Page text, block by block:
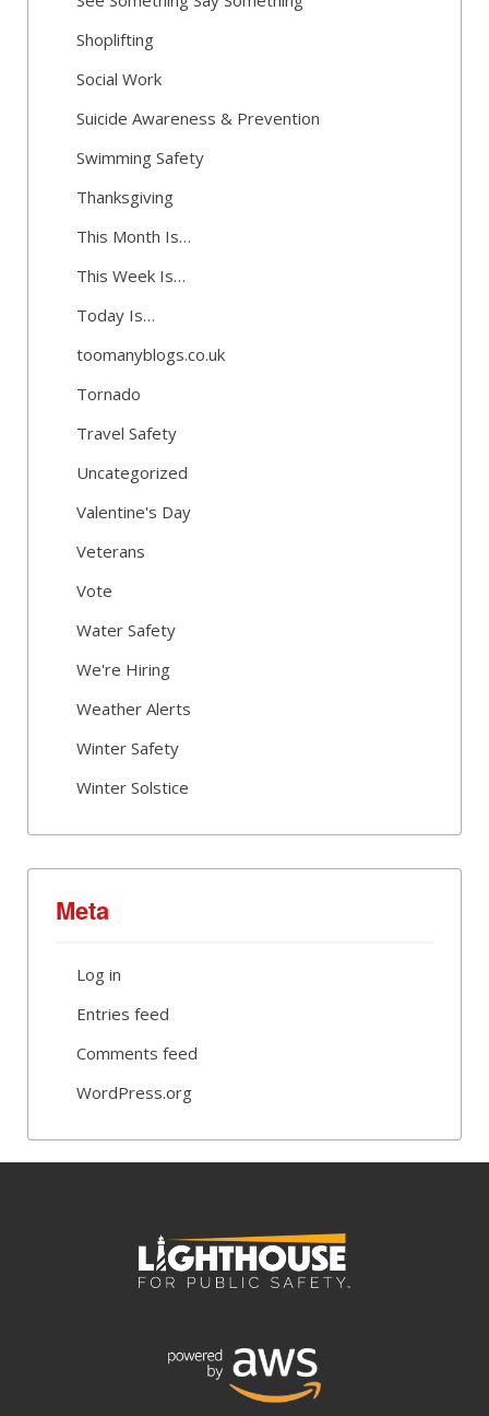
Shoplifting
Social Work
Suicide Awareness & Prevention
Swimming Safety
Thanksgiving
This Month Is…
This Week Is…
Today Is…
toomanyblogs.co.uk
Tornado
Travel Safety
Uncategorized
Valentine's Day
Veterans
Vote
Water Safety
We're Hiring
Weather Alerts
Winter Safety
Winter Solstice
Meta
Log in
Entries feed
Comments feed
WordPress.org